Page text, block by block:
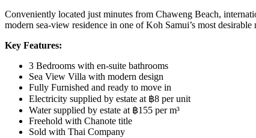
Conveniently located just minutes from Chaweng Beach,
modern sea-view residence in one of Koh Samui’s most
Key Features:
3 Bedrooms with en-suite bathrooms
Sea View Villa with modern design
Fully Furnished and ready to move in
Electricity supplied by estate at ฿8 per unit
Water supplied by estate at ฿155 per m³
Freehold with Chanote title
Sold with Thai Company